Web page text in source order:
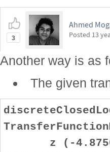
3
Ahmed
Posted 13
Another way is as
The given
z (-